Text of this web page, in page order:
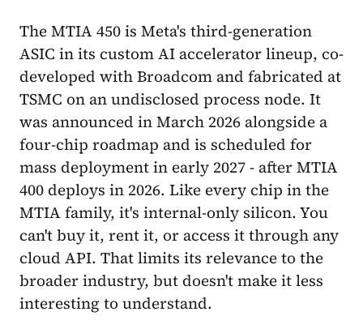
The MTIA 450 is Meta's third-generation
ASIC in its custom AI accelerator lineup, co-
developed with Broadcom and fabricated at
TSMC on an undisclosed process node. It
was announced in March 2026 alongside a
four-chip roadmap and is scheduled for
mass deployment in early 2027 - after MTIA
400 deploys in 2026. Like every chip in the
MTIA family, it's internal-only silicon. You
can't buy it, rent it, or access it through any
cloud API. That limits its relevance to the
broader industry, but doesn't make it less
interesting to understand.